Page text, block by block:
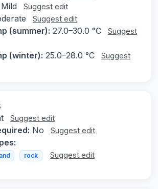
Mild Suggest edit
Suggest edit
(summer): 27.0–30.0 °C
Suggest
(winter): 25.0–28.0 °C
Suggest
Suggest edit
No Suggest edit
rock Suggest edit